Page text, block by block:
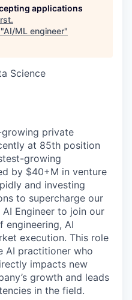
applications
.
AI/ML engineer"
Science
private
at 85th position
growing
by $40+M in venture
and investing
to supercharge our
AI Engineer to join our
engineering, AI
execution. This role
AI practitioner who
impacts new
growth and leads
in the field.